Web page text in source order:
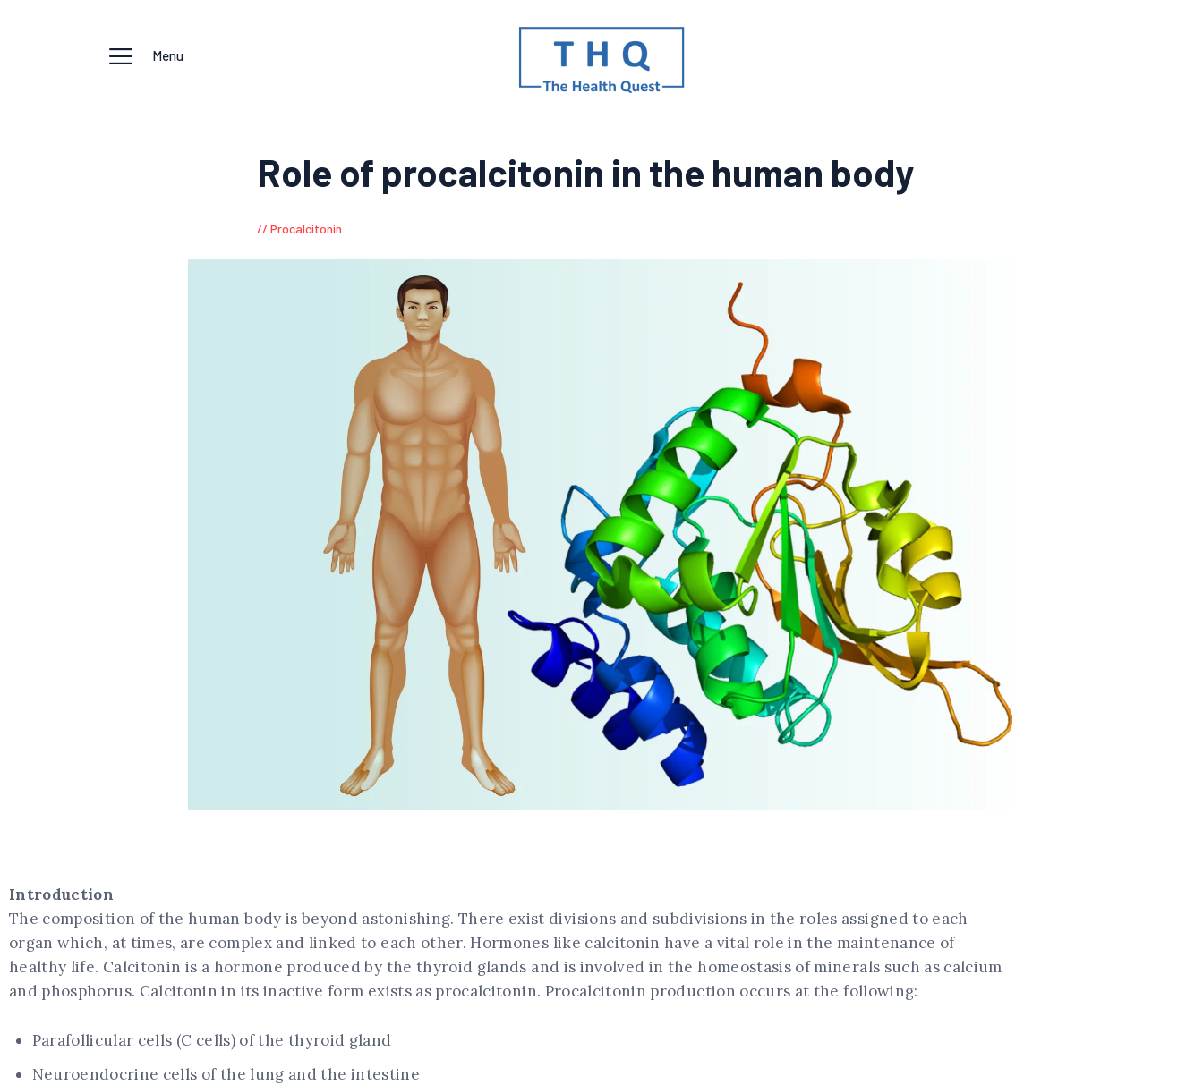
Menu
Role of procalcitonin in the human body
Procalcitonin
Introduction
The composition of the human body is beyond astonishing. There exist divisions and subdivisions in the roles assigned to each
organ which, at times, are complex and linked to each other. Hormones like calcitonin have a vital role in the maintenance of
healthy life. Calcitonin is a hormone produced by the thyroid glands and is involved in the homeostasis of minerals such as calcium
and phosphorus. Calcitonin in its inactive form exists as procalcitonin. Procalcitonin production occurs at the following:
Parafollicular cells (C cells) of the thyroid gland
Neuroendocrine cells of the lung and the intestine